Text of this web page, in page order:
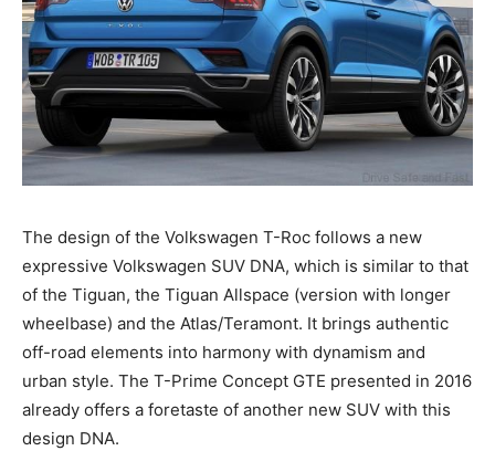
The design of the Volkswagen T-Roc follows a new
expressive Volkswagen SUV DNA, which is similar to that
of the Tiguan, the Tiguan Allspace (version with longer
wheelbase) and the Atlas/Teramont. It brings authentic
off-road elements into harmony with dynamism and
urban style. The T-Prime Concept GTE presented in 2016
already offers a foretaste of another new SUV with this
design DNA.